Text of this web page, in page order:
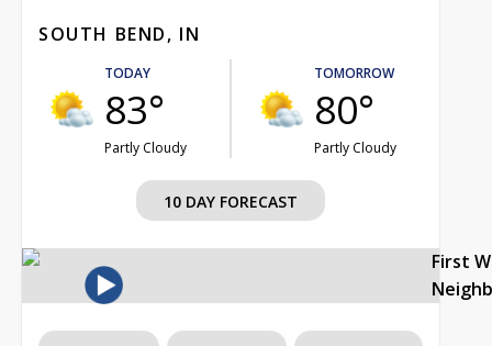
SOUTH BEND, IN
TODAY
83°
Partly Cloudy
TOMORROW
80°
Partly Cloudy
10 DAY FORECAST
First